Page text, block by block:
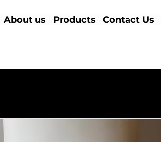
About us Products Contact Us